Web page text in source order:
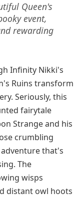
Queen's
event,
rewarding
Infinity Nikki's
Ruins transform
Seriously, this
fairytale
Strange and his
crumbling
that's
The
wisps
distant owl hoots